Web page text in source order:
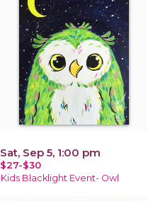
Sat, Sep 5, 1:00 pm
$27-$30
Kids Blacklight Event- Owl